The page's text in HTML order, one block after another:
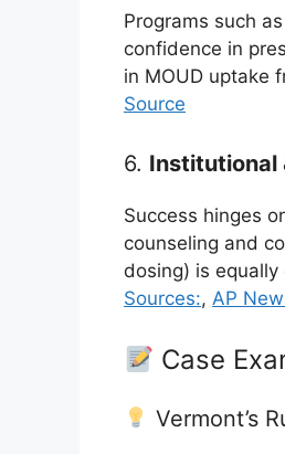
Programs such
confidence in
in MOUD uptake
Source
6. Institutional
Success hinges
counseling and
dosing) is equally
Sources:, AP
Case
Vermont’s